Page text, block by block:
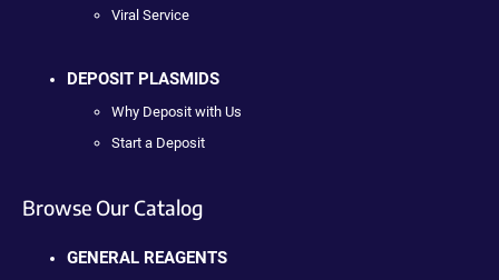
Viral Service
DEPOSIT PLASMIDS
Why Deposit with Us
Start a Deposit
Browse Our Catalog
GENERAL REAGENTS